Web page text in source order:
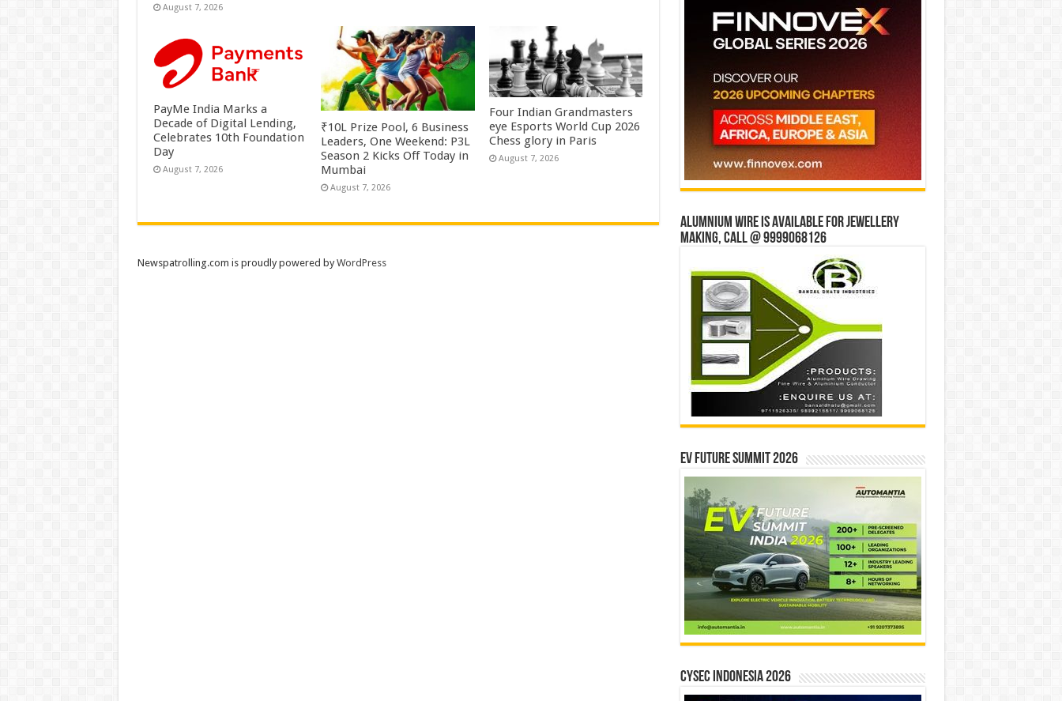
August 7, 2026
PayMe India Marks a
Decade of Digital Lending,
Celebrates 10th Foundation
Day
August 7, 2026
₹10L Prize Pool, 6 Business
Leaders, One Weekend: P3L
Season 2 Kicks Off Today in
Mumbai
August 7, 2026
Four Indian Grandmasters
eye Esports World Cup 2026
Chess glory in Paris
August 7, 2026
Alumnium wire is available for jewellery
making, Call @ 9999068126
EV Future Summit 2026
CYSEC INDONESIA 2026
Newspatrolling.com is proudly powered byWordPress